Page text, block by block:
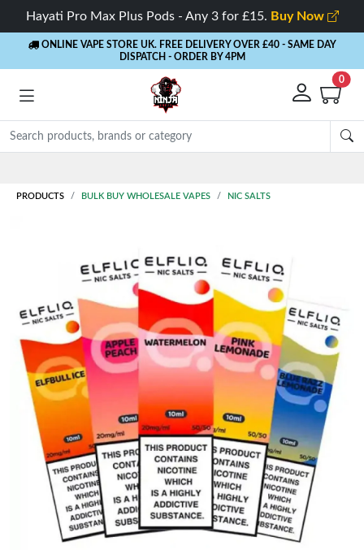
Hayati Pro Max Plus Pods - Any 3 for £15. Buy Now
ONLINE VAPE STORE UK. FREE DELIVERY OVER £40 - SAME DAY
DISPATCH - ORDER BY 4PM
0
PRODUCTS BULK BUY WHOLESALE VAPES NIC SALTS